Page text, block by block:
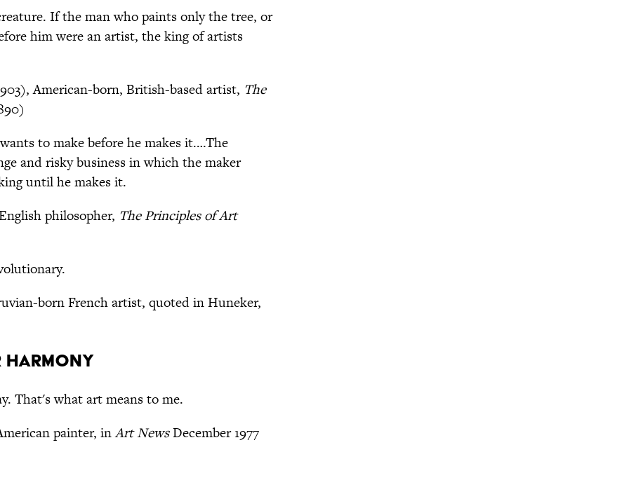
If the man who paints only the tree, or
him were an artist, the king of artists
American-born, British-based artist, The
to make before he makes it.…The
and risky business in which the maker
until he makes it.
philosopher, The Principles of Art
born French artist, quoted in Huneker,
harmony
That's what art means to me.
painter, inArt NewsDecember 1977